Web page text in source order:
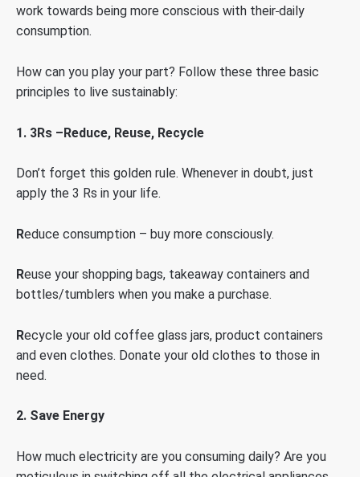
work towards being more conscious with their daily
consumption.
How can you play your part? Follow these three basic
principles to live sustainably:
1. 3Rs –Reduce, Reuse, Recycle
Don’t forget this golden rule. Whenever in doubt, just
apply the 3 Rs in your life.
Reduce consumption – buy more consciously.
Reuse your shopping bags, takeaway containers and
bottles/tumblers when you make a purchase.
Recycle your old coffee glass jars, product containers
and even clothes. Donate your old clothes to those in
need.
2. Save Energy
How much electricity are you consuming daily? Are you